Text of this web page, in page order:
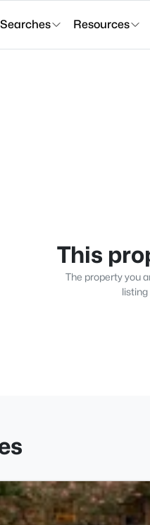
Resources
This
The property you